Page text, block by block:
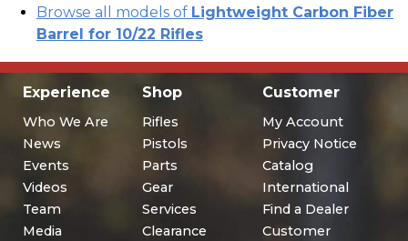
Browse all models of Lightweight Carbon Fiber
Barrel for 10/22 Rifles
Experience
Who We Are
News
Events
Videos
Team
Media
Shop
Rifles
Pistols
Parts
Gear
Services
Clearance
Customer
My Account
Privacy Notice
Catalog
International
Find a Dealer
Customer